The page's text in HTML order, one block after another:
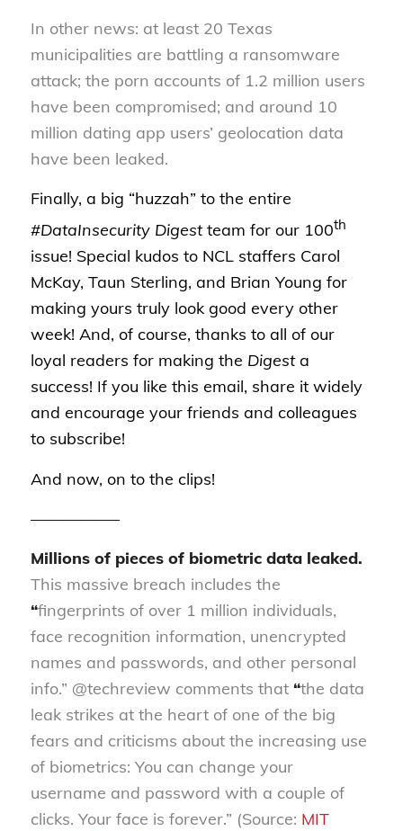
In other news: at least 20 Texas
municipalities are battling a ransomware
attack; the porn accounts of 1.2 million users
have been compromised; and around 10
million dating app users’ geolocation data
have been leaked.
Finally, a big “huzzah” to the entire
#DataInsecurity Digestteam for our 100th
issue! Special kudos to NCL staffers Carol
McKay, Taun Sterling, and Brian Young for
making yours truly look good every other
week! And, of course, thanks to all of our
loyal readers for making the Digesta
success! If you like this email, share it widely
and encourage your friends and colleagues
to subscribe!
And now, on to the clips!
—————–
Millions of pieces of biometric data leaked.
This massive breach includes the
“fingerprints of over 1 million individuals,
face recognition information, unencrypted
names and passwords, and other personal
info.” @techreview comments that “the data
leak strikes at the heart of one of the big
fears and criticisms about the increasing use
of biometrics: You can change your
username and password with a couple of
clicks. Your face is forever.” (Source: MIT